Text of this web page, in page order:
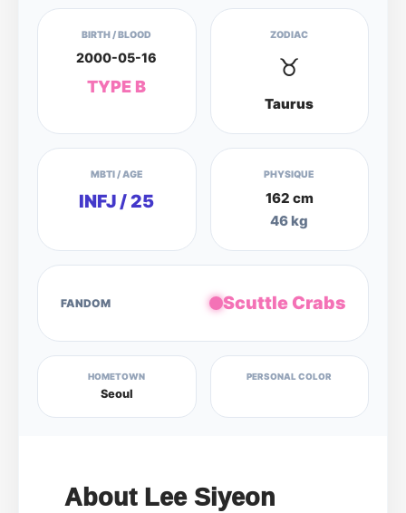
BIRTH / BLOOD
2000-05-16
TYPE B
ZODIAC
♉
Taurus
MBTI / AGE
INFJ / 25
PHYSIQUE
162 cm
46 kg
FANDOM Scuttle Crabs
HOMETOWN
Seoul
PERSONAL COLOR
About Lee Siyeon